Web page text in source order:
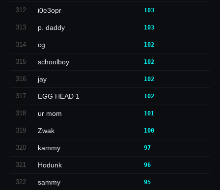
312 i0e3opr 103
313 p. daddy 103
314 cg 102
315 schoolboy 102
316 jay 102
317 EGG HEAD 1 102
318 ur mom 101
319 Zwak 100
320 kammy 97
321 Hodunk 96
322 sammy 95